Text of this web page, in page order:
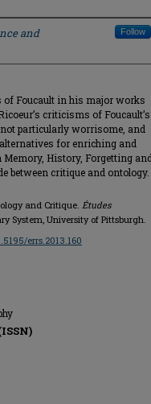
and
Follow
of Foucault in his major works
criticisms of Foucault’s
particularly worrisome, and
alternatives for enriching and
History, Forgetting and
between critique and ontology.
and Critique. Études
System, University of Pittsburgh.
errs.2013.160